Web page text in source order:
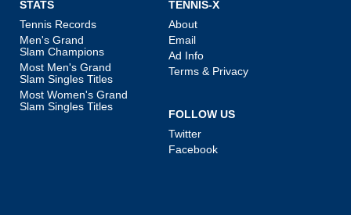
STATS
Tennis Records
Men's Grand
Slam Champions
Most Men's Grand
Slam Singles Titles
Most Women's Grand
Slam Singles Titles
TENNIS-X
About
Email
Ad Info
Terms & Privacy
FOLLOW US
Twitter
Facebook